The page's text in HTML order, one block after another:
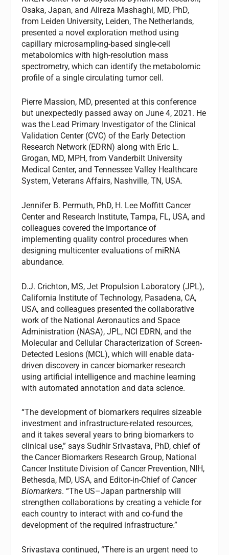
Osaka, Japan, and Alireza Mashaghi, MD, PhD,
from Leiden University, Leiden, The Netherlands,
presented a novel exploration method using
capillary microsampling-based single-cell
metabolomics with high-resolution mass
spectrometry, which can identify the metabolomic
profile of a single circulating tumor cell.
Pierre Massion, MD, presented at this conference
but unexpectedly passed away on June 4, 2021. He
was the Lead Primary Investigator of the Clinical
Validation Center (CVC) of the Early Detection
Research Network (EDRN) along with Eric L.
Grogan, MD, MPH, from Vanderbilt University
Medical Center, and Tennessee Valley Healthcare
System, Veterans Affairs, Nashville, TN, USA.
Jennifer B. Permuth, PhD, H. Lee Moffitt Cancer
Center and Research Institute, Tampa, FL, USA, and
colleagues covered the importance of
implementing quality control procedures when
designing multicenter evaluations of miRNA
abundance.
D.J. Crichton, MS, Jet Propulsion Laboratory (JPL),
California Institute of Technology, Pasadena, CA,
USA, and colleagues presented the collaborative
work of the National Aeronautics and Space
Administration (NASA), JPL, NCI EDRN, and the
Molecular and Cellular Characterization of Screen-
Detected Lesions (MCL), which will enable data-
driven discovery in cancer biomarker research
using artificial intelligence and machine learning
with automated annotation and data science.
“The development of biomarkers requires sizeable
investment and infrastructure-related resources,
and it takes several years to bring biomarkers to
clinical use,” says Sudhir Srivastava, PhD, chief of
the Cancer Biomarkers Research Group, National
Cancer Institute Division of Cancer Prevention, NIH,
Bethesda, MD, USA, and Editor-in-Chief of Cancer
Biomarkers. “The US–Japan partnership will
strengthen collaborations by creating a vehicle for
each country to interact with and co-fund the
development of the required infrastructure.”
Srivastava continued, “There is an urgent need to